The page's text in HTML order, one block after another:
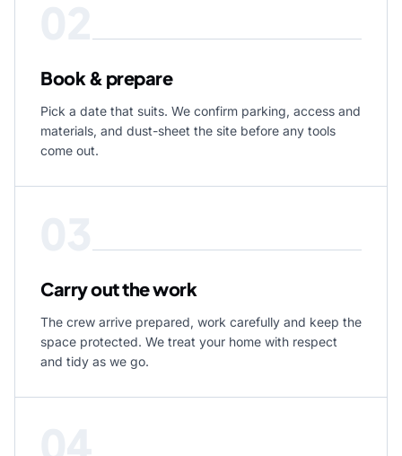
Book & prepare
Pick a date that suits. We confirm parking, access and
materials, and dust-sheet the site before any tools
come out.
Carry out the work
The crew arrive prepared, work carefully and keep the
space protected. We treat your home with respect
and tidy as we go.